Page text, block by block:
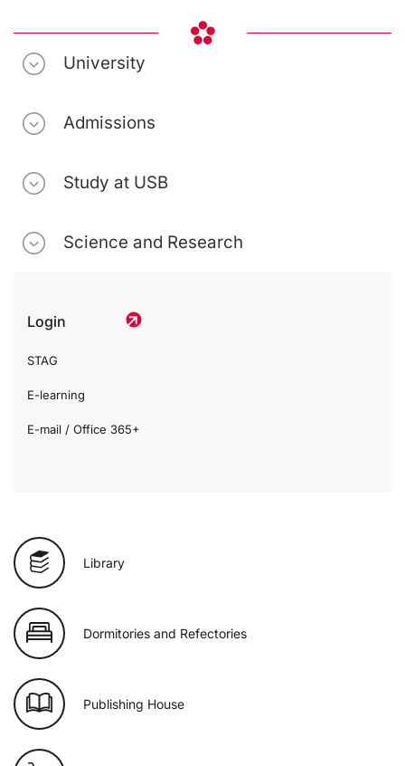
University
Admissions
Study at USB
Science and Research
Login
STAG
E-learning
E-mail / Office 365+
Library
Dormitories and Refectories
Publishing House